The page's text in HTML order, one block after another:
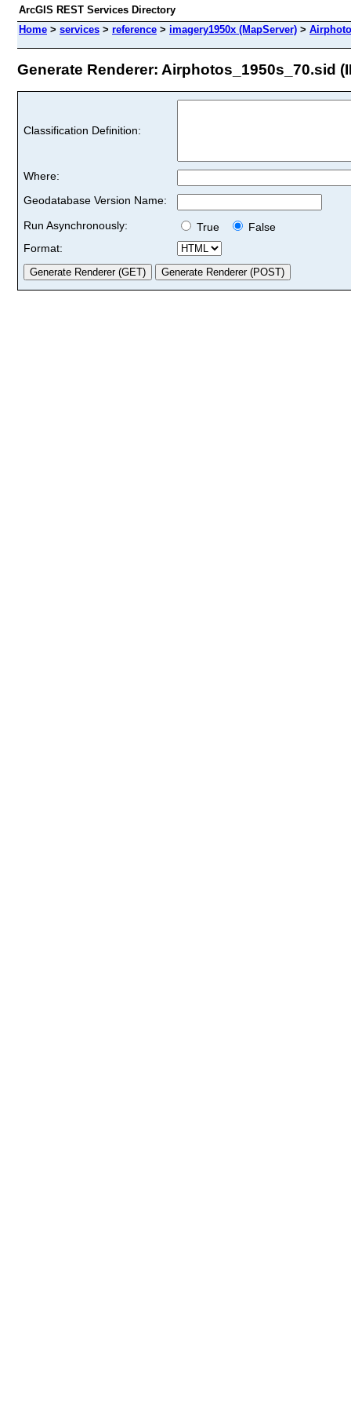
ArcGIS REST Services Directory
Home > services > reference > imagery1950x (MapServer) >
Generate Renderer: Airphotos_1950s_70.sid
Classification Definition:
Where:
Geodatabase Version Name:
Run Asynchronously:
True
False
Format: